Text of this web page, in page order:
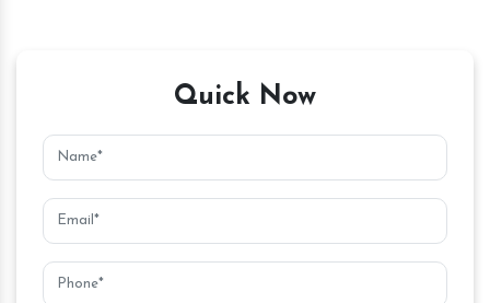
Quick Now